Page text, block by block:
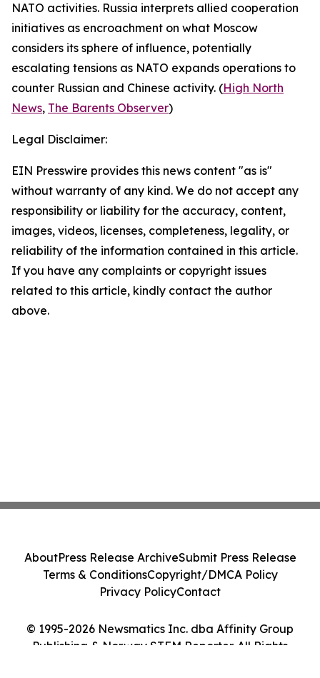
NATO activities. Russia interprets allied cooperation
initiatives as encroachment on what Moscow
considers its sphere of influence, potentially
escalating tensions as NATO expands operations to
counter Russian and Chinese activity. (High North
News, The Barents Observer)
Legal Disclaimer:
EIN Presswire provides this news content "as is"
without warranty of any kind. We do not accept any
responsibility or liability for the accuracy, content,
images, videos, licenses, completeness, legality, or
reliability of the information contained in this article.
If you have any complaints or copyright issues
related to this article, kindly contact the author
above.
© 1995-2026 Newsmatics Inc. dba Affinity Group
Publishing & Norway STEM Reporter. All Rights
AboutPress Release ArchiveSubmit Press Release
Terms & ConditionsCopyright/DMCA Policy
Privacy PolicyContact